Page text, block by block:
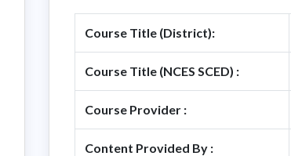
Course Title (District):
Course Title (NCES SCED) :
Course Provider :
Content Provided By :